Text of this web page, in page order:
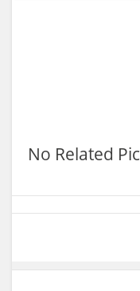
No Related